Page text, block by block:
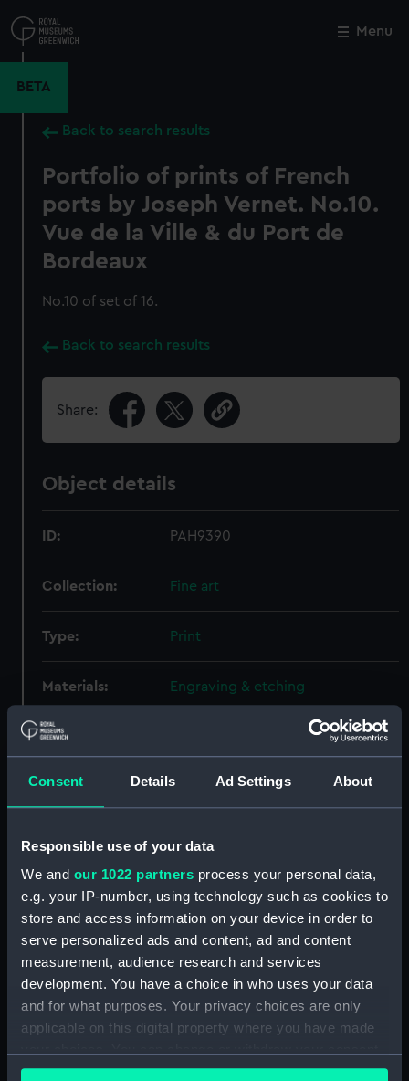
Consent Details Ad Settings About
Responsible use of your data
We and our 1022 partners process your personal data,
e.g. your IP-number, using technology such as cookies to
store and access information on your device in order to
serve personalized ads and content, ad and content
measurement, audience research and services
development. You have a choice in who uses your data
and for what purposes. Your privacy choices are only
applicable on this digital property where you have made
any time from the Cookie Declaration or by clicking on
to
main
Menu
BETA
Back to search results
Portfolio of prints of French
ports by Joseph Vernet. No.10.
Vue de la Ville & du Port de
Bordeaux
No.10 of set of 16.
Back to search results
Share:
Object details
ID: PAH9390
Collection: Fine art
Type: Print
Materials: Engraving & etching
Display location:
Creator: Vernet, Claude-Joseph
Greenwich, London
Measurements:
Sheet: 581 x 798 mm; Plate: 532 x
745 mm
Close